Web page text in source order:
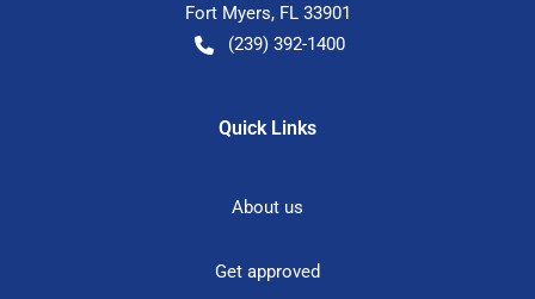
Fort Myers, FL 33901
(239) 392-1400
Quick Links
About us
Get approved